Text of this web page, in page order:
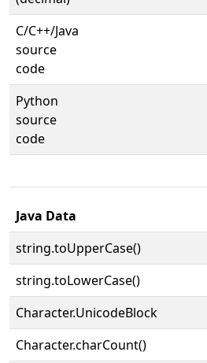
C/C++/Java
source
code
Python
source
code
Java Data
string.toUpperCase()
string.toLowerCase()
Character.UnicodeBlock
Character.charCount()